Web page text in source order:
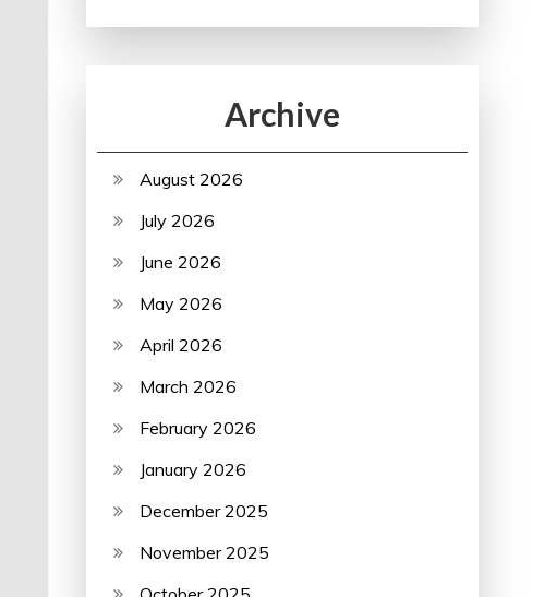
Archive
August 2026
July 2026
June 2026
May 2026
April 2026
March 2026
February 2026
January 2026
December 2025
November 2025